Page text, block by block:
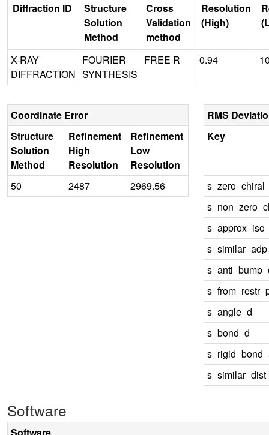
Diffraction ID
Structure
Solution
Method
Cross
Validation
method
Resolution
(High)
X-RAY
DIFFRACTION
FOURIER
SYNTHESIS
FREE R 0.94
Coordinate Error
Structure
Solution
Method
Refinement
High
Resolution
Refinement
Low
Resolution
50
2487 2969.56
RMS
Key
s_angle_d
s_bond_d
s_similar_dist
Software
Software